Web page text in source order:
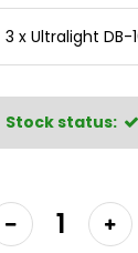
3 x Ultralight DB-
Stock status: